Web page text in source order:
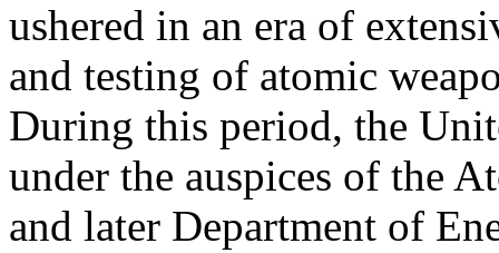
ushered in an era of
and testing of atomic
During this period, the
under the auspices of the
and later Department of